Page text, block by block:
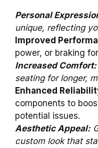
Personal
unique, reflecting
Improved
power, or braking
Increased Comfort:
seating for longer,
Enhanced
components to
potential issues.
Aesthetic Appeal:
custom look that